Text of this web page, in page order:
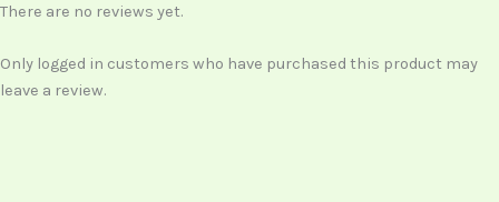
There are no reviews yet.
Only logged in customers who have purchased this product may
leave a review.